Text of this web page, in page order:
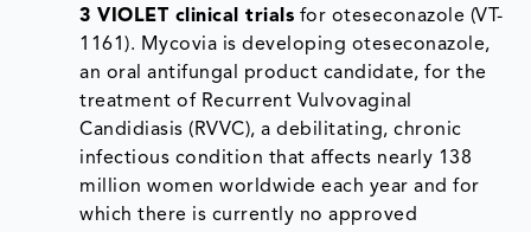
3 VIOLET clinical trials for oteseconazole (VT-
1161). Mycovia is developing oteseconazole,
an oral antifungal product candidate, for the
treatment of Recurrent Vulvovaginal
Candidiasis (RVVC), a debilitating, chronic
infectious condition that affects nearly 138
million women worldwide each year and for
which there is currently no approved